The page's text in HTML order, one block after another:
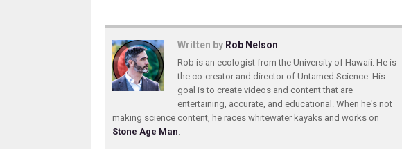
Written by Rob Nelson
Rob is an ecologist from the University of Hawaii. He is
the co-creator and director of Untamed Science. His
goal is to create videos and content that are
entertaining, accurate, and educational. When he's not
making science content, he races whitewater kayaks and works on
Stone Age Man